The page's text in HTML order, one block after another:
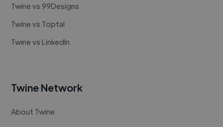
Twine vs 99Designs
Twine vs Toptal
Twine vs LinkedIn
Twine Network
About Twine